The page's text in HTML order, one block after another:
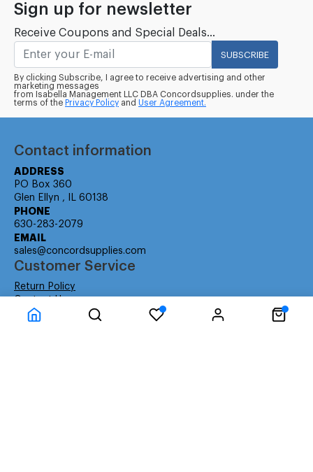
Sign up for newsletter
Receive Coupons and Special Deals...
SUBSCRIBE
By clicking Subscribe, I agree to receive advertising and other
marketing messages
from Isabella Management LLC DBA Concordsupplies. under the
terms of the Privacy Policy and User Agreement.
Contact information
ADDRESS
PO Box 360
Glen Ellyn , IL 60138
PHONE
630-283-2079
EMAIL
sales@concordsupplies.com
Customer Service
Return Policy
Consumer Education